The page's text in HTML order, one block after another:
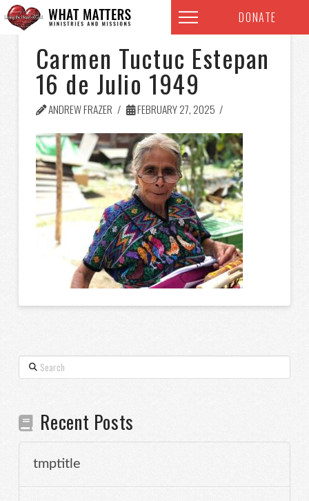
DONATE
Carmen Tuctuc Estepan
16 de Julio 1949
ANDREW FRAZER FEBRUARY 27, 2025
Search
Recent Posts
tmptitle